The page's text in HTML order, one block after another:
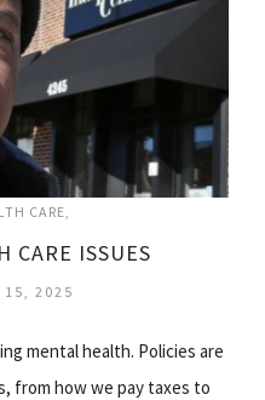
CARE
CARE ISSUES
15, 2025
mental health. Policies are
from how we pay taxes to